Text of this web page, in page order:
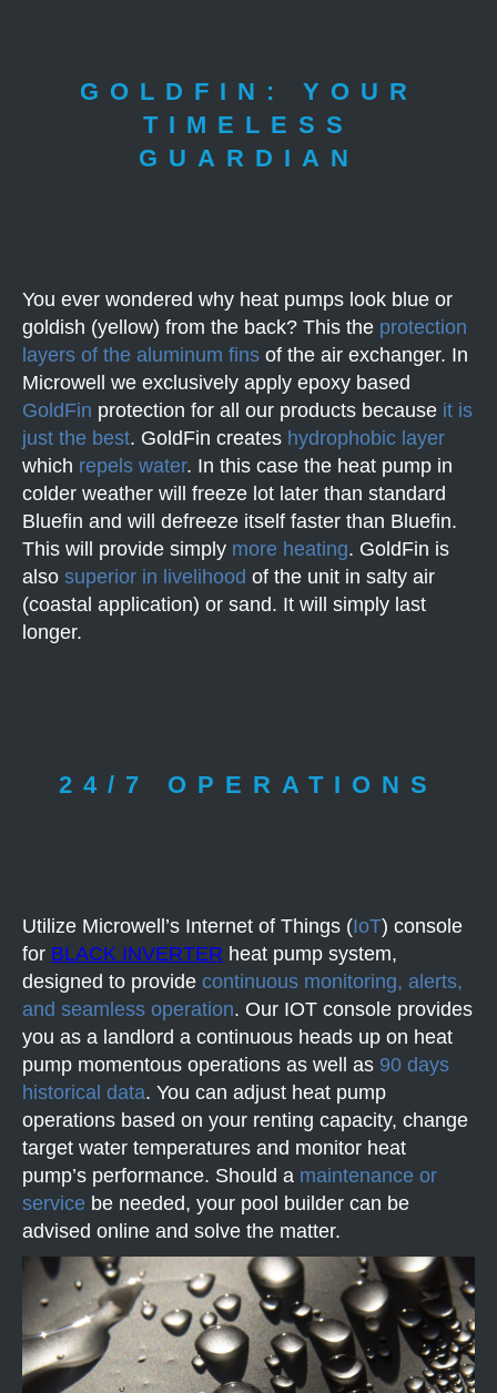
GOLDFIN: YOUR
TIMELESS
GUARDIAN
You ever wondered why heat pumps look blue or
goldish (yellow) from the back? This the protection
layers of the aluminum fins of the air exchanger. In
Microwell we exclusively apply epoxy based
GoldFin protection for all our products because it is
just the best. GoldFin creates hydrophobic layer
which repels water. In this case the heat pump in
colder weather will freeze lot later than standard
Bluefin and will defreeze itself faster than Bluefin.
This will provide simply more heating. GoldFin is
also superior in livelihood of the unit in salty air
(coastal application) or sand. It will simply last
longer.
24/7 OPERATIONS
Utilize Microwell’s Internet of Things (IoT) console
for BLACK INVERTER heat pump system,
designed to provide continuous monitoring, alerts,
and seamless operation. Our IOT console provides
you as a landlord a continuous heads up on heat
pump momentous operations as well as 90 days
historical data. You can adjust heat pump
operations based on your renting capacity, change
target water temperatures and monitor heat
pump’s performance. Should a maintenance or
service be needed, your pool builder can be
advised online and solve the matter.